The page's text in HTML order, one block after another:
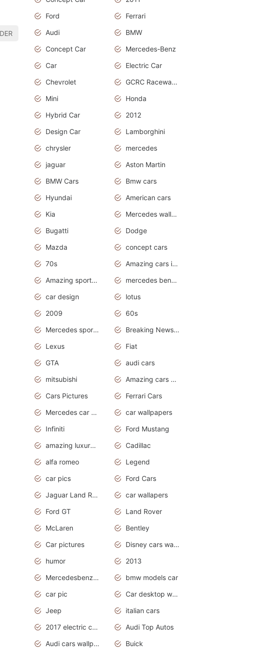
Ford
Ferrari
Audi
BMW
Concept Car
Mercedes-Benz
Car
Electric Car
Chevrolet
GCRC Raceway 2015
Mini
Honda
Hybrid Car
2012
Design Car
Lamborghini
chrysler
mercedes
jaguar
Aston Martin
BMW Cars
Bmw cars
Hyundai
American cars
Kia
Mercedes wallpaper
Bugatti
Dodge
Mazda
concept cars
70s
Amazing cars in the world
Amazing sports cars
mercedes benz car wallpaper
car design
lotus
2009
60s
Mercedes sports cars
Breaking News Alerts.Otomotif News.Otomotif Review.
Lexus
Fiat
GTA
audi cars
mitsubishi
Amazing cars wallpapers
Cars Pictures
Ferrari Cars
Mercedes car cover
car wallpapers
Infiniti
Ford Mustang
amazing luxury cars
Cadillac
alfa romeo
Legend
car pics
Ford Cars
Jaguar Land Rover
car wallapers
Ford GT
Land Rover
McLaren
Bentley
Car pictures
Disney cars wallpaper
humor
2013
Mercedesbenz smartcar
bmw models car
car pic
Car desktop wallpaper
Jeep
italian cars
2017 electric cars
Audi Top Autos
Audi cars wallpapers
Buick